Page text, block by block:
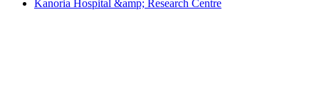
Kanoria Hospital &amp; Research Centre